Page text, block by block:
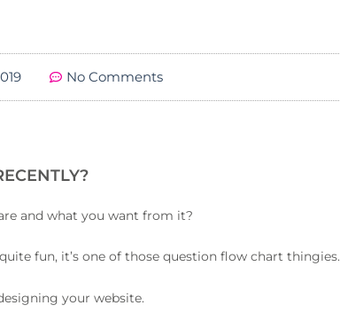
No Comments
and what you want from it?
quite fun, it’s one of those question flow chart thingies.
your website.